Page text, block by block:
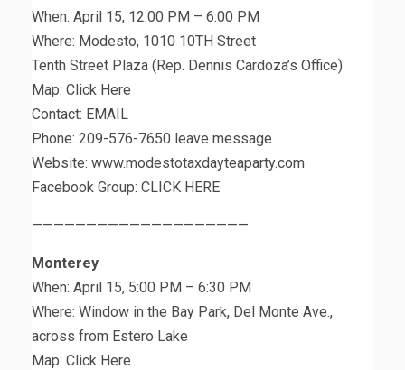
When: April 15, 12:00 PM – 6:00 PM
Where: Modesto, 1010 10TH Street
Tenth Street Plaza (Rep. Dennis Cardoza’s Office)
Map: Click Here
Contact: EMAIL
Phone: 209-576-7650 leave message
Website: www.modestotaxdayteaparty.com
Facebook Group: CLICK HERE
————————————————————
Monterey
When: April 15, 5:00 PM – 6:30 PM
Where: Window in the Bay Park, Del Monte Ave.,
across from Estero Lake
Map: Click Here